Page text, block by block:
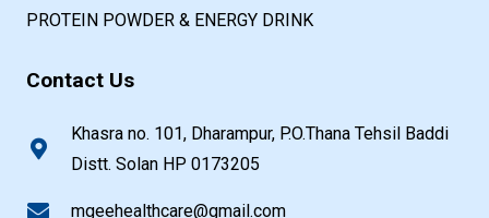
PROTEIN POWDER & ENERGY DRINK
Contact Us
Khasra no. 101, Dharampur, P.O.Thana Tehsil Baddi
Distt. Solan HP 0173205
mgeehealthcare@gmail.com